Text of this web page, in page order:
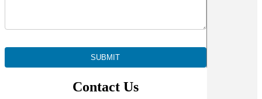
Contact Us